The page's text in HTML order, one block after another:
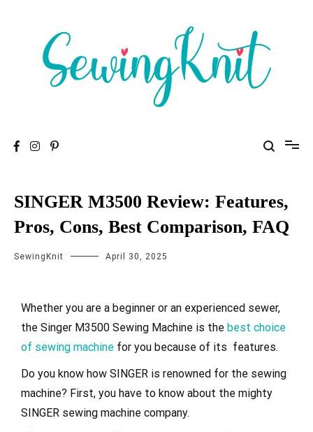
SINGER M3500 Review: Features,
Pros, Cons, Best Comparison, FAQ
SewingKnit April 30, 2025
Whether you are a beginner or an experienced sewer,
the Singer M3500 Sewing Machine is the best choice
of sewing machine for you because of its features.
Do you know how SINGER is renowned for the sewing
machine? First, you have to know about the mighty
SINGER sewing machine company.